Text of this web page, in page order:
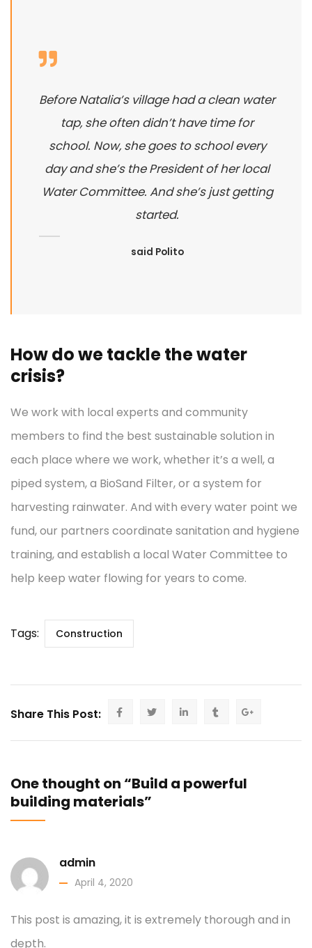
Before Natalia’s village had a clean water
tap, she often didn’t have time for
school. Now, she goes to school every
day and she’s the President of her local
Water Committee. And she’s just getting
started.
said Polito
How do we tackle the water
crisis?
We work with local experts and community
members to find the best sustainable solution in
each place where we work, whether it’s a well, a
piped system, a BioSand Filter, or a system for
harvesting rainwater. And with every water point we
fund, our partners coordinate sanitation and hygiene
training, and establish a local Water Committee to
help keep water flowing for years to come.
Tags: Construction
Share This Post:
One thought on “Build a powerful
building materials”
admin
April 4, 2020
This post is amazing, it is extremely thorough and in
depth.